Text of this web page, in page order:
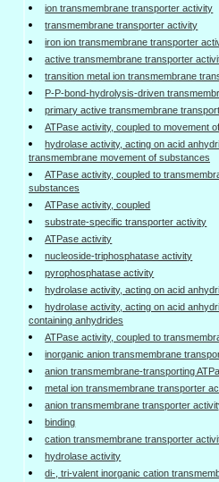
ion transmembrane transporter activity
transmembrane transporter activity
iron ion transmembrane transporter
active transmembrane transporter
transition metal ion transmembrane
P-P-bond-hydrolysis-driven
primary active transmembrane
ATPase activity, coupled to movement
hydrolase activity, acting on acid
transmembrane movement of substances
ATPase activity, coupled to
substances
ATPase activity, coupled
substrate-specific transporter activity
ATPase activity
nucleoside-triphosphatase activity
pyrophosphatase activity
hydrolase activity, acting on acid
hydrolase activity, acting on acid
containing anhydrides
ATPase activity, coupled to
inorganic anion transmembrane
anion transmembrane-transporting
metal ion transmembrane transporter
anion transmembrane transporter
binding
cation transmembrane transporter
hydrolase activity
di-, tri-valent inorganic cation